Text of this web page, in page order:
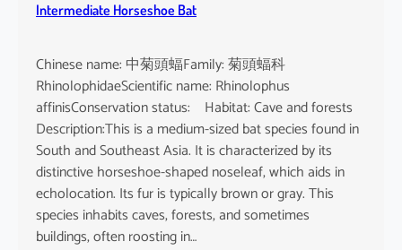
Intermediate Horseshoe Bat
Chinese name: 中菊頭蝠Family: 菊頭蝠科
RhinolophidaeScientific name: Rhinolophus
affinisConservation status: Habitat: Cave and forests
Description:This is a medium-sized bat species found in
South and Southeast Asia. It is characterized by its
distinctive horseshoe-shaped noseleaf, which aids in
echolocation. Its fur is typically brown or gray. This
species inhabits caves, forests, and sometimes
buildings, often roosting in…